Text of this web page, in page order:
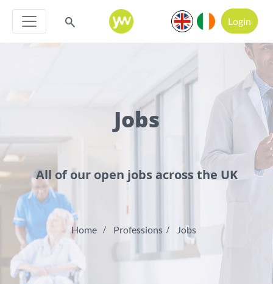
Login
Jobs
All of our open jobs across the UK
Home Professions Jobs